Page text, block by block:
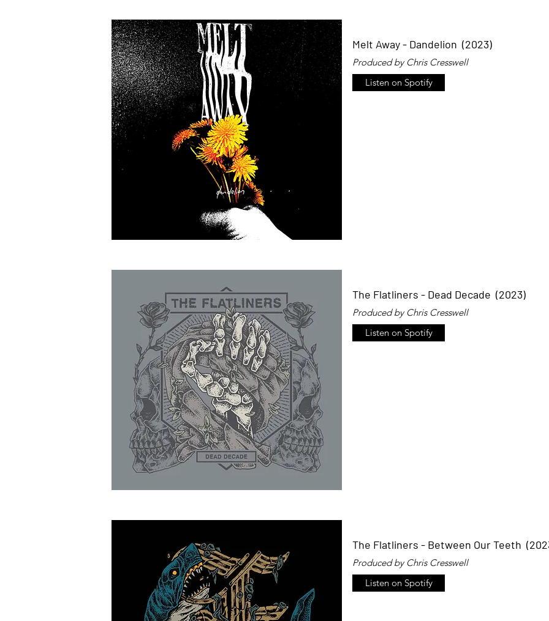
Melt Away - Dandelion (2023)
Produced by Chris Cresswell
Listen on Spotify
The Flatliners - Dead Decade (2023)
Produced by Chris Cresswell
Listen on Spotify
The Flatliners - Between Our Teeth
Produced by Chris Cresswell
Listen on Spotify